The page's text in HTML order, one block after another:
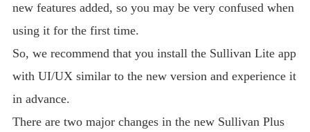
new features added, so you may be very confused when
using it for the first time.
So, we recommend that you install the Sullivan Lite app
with UI/UX similar to the new version and experience it
in advance.
There are two major changes in the new Sullivan Plus